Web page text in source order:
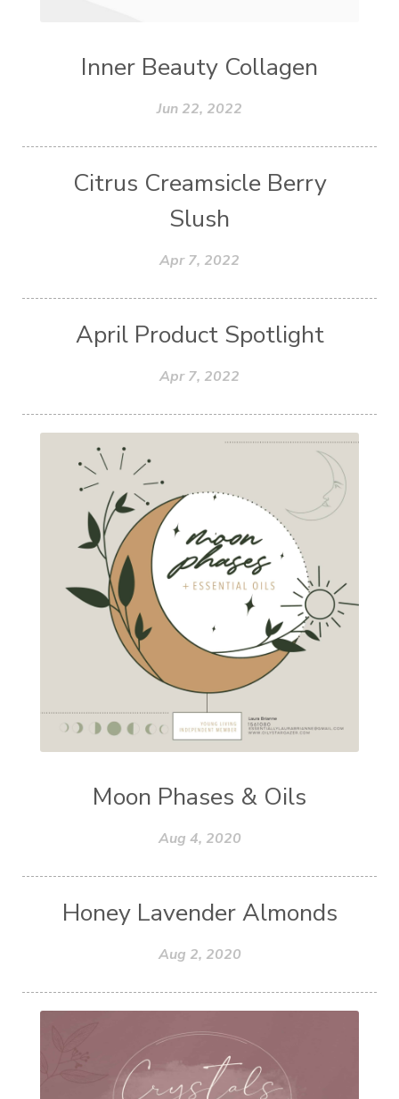
Inner Beauty Collagen
Jun 22, 2022
Citrus Creamsicle Berry
Slush
Apr 7, 2022
April Product Spotlight
Apr 7, 2022
Moon Phases & Oils
Aug 4, 2020
Honey Lavender Almonds
Aug 2, 2020